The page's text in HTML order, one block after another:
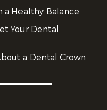
a Healthy Balance
Your Dental
a Dental Crown